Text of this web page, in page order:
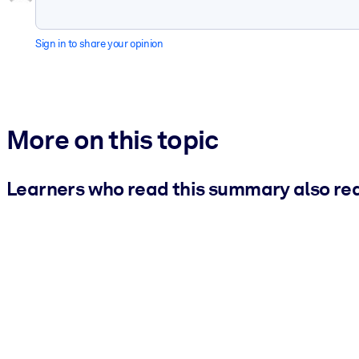
Sign in to share your opinion
More on this topic
Learners who read this summary also